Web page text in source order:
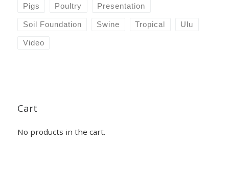
Pigs Poultry Presentation
Soil Foundation Swine Tropical Ulu
Video
Cart
No products in the cart.